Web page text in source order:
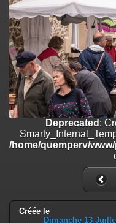
on line182
Deprecated
: Creation of
/home/quemperv/www/
on line182
Deprecated : Creation of
/home/quemperv/www/
Deprecated: Creation of
/home/quemperv/www/
Deprecated: Creation of
is deprecated in
Deprecated :
/home/quemperv/
Créée le
Dimanche 13